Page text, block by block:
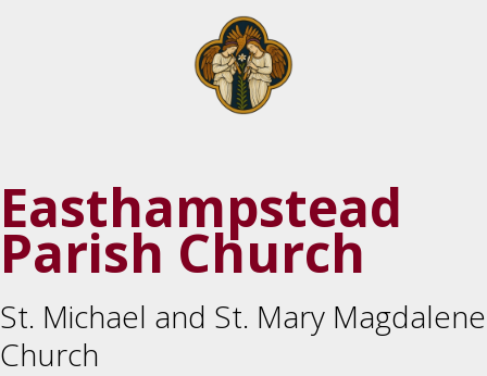
Easthampstead
Parish Church
St. Michael and St. Mary Magdalene
Church